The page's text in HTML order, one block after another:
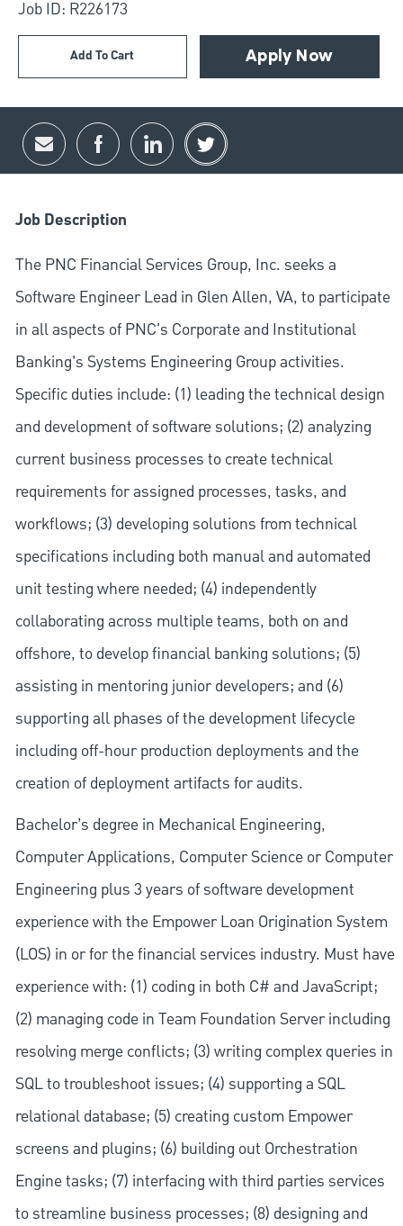
Job ID: R226173
Add To Cart Apply Now
Share via email
Share via Facebook
Share via LinkedIn
Share via twitter
Job Description
The PNC Financial Services Group, Inc. seeks a
Software Engineer Lead in Glen Allen, VA, to participate
in all aspects of PNC's Corporate and Institutional
Banking’s Systems Engineering Group activities.
Specific duties include: (1) leading the technical design
and development of software solutions; (2) analyzing
current business processes to create technical
requirements for assigned processes, tasks, and
workflows; (3) developing solutions from technical
specifications including both manual and automated
unit testing where needed; (4) independently
collaborating across multiple teams, both on and
offshore, to develop financial banking solutions; (5)
assisting in mentoring junior developers; and (6)
supporting all phases of the development lifecycle
including off-hour production deployments and the
creation of deployment artifacts for audits.
Bachelor’s degree in Mechanical Engineering,
Computer Applications, Computer Science or Computer
Engineering plus 3 years of software development
experience with the Empower Loan Origination System
(LOS) in or for the financial services industry. Must have
experience with: (1) coding in both C# and JavaScript;
(2) managing code in Team Foundation Server including
resolving merge conflicts; (3) writing complex queries in
SQL to troubleshoot issues; (4) supporting a SQL
relational database; (5) creating custom Empower
screens and plugins; (6) building out Orchestration
Engine tasks; (7) interfacing with third parties services
to streamline business processes; (8) designing and